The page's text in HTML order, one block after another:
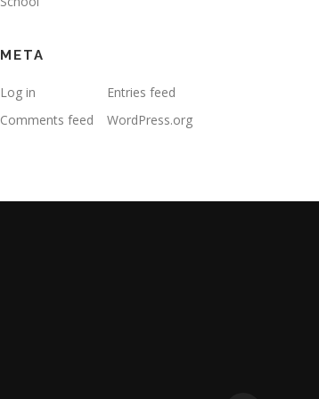
META
Log in
Entries feed
Comments feed
WordPress.org